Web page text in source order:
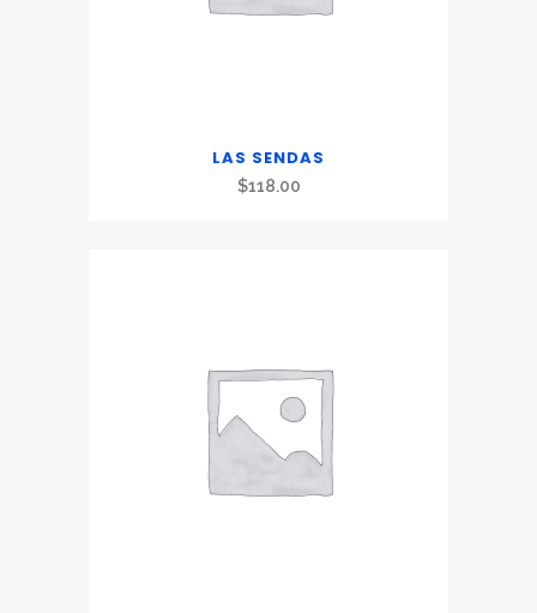
LAS SENDAS
$118.00